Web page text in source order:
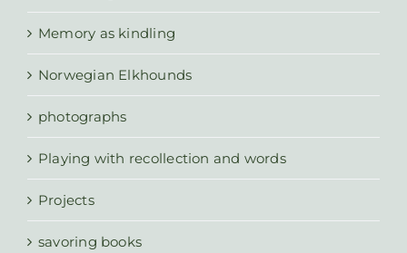
Memory as kindling
Norwegian Elkhounds
photographs
Playing with recollection and words
Projects
savoring books